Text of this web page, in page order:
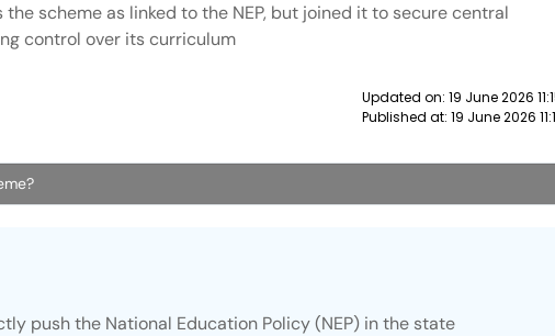
the scheme as linked to the NEP, but joined it to secure central
control over its curriculum
Updated on: 19 June 2026
Published at: 19 June 2026
push the National Education Policy (NEP) in the state